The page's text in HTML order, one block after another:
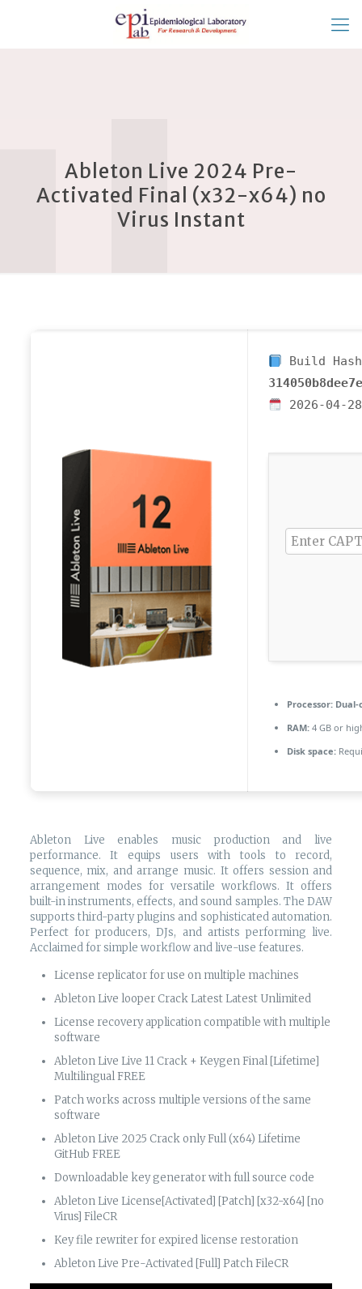
Ableton Live 2024 Pre-
Activated Final (x32-x64) no
Virus Instant
Build
2026-04-28
Processor:Dual-
RAM:4 GB or
Disk space:
Ableton Live enables music production and live
performance. It equips users with tools to record,
sequence, mix, and arrange music. It offers session and
arrangement modes for versatile workflows. It offers
built-in instruments, effects, and sound samples. The DAW
supports third-party plugins and sophisticated automation.
Perfect for producers, DJs, and artists performing live.
Acclaimed for simple workflow and live-use features.
License replicator for use on multiple machines
Ableton Live looper Crack Latest Latest Unlimited
License recovery application compatible with multiple
software
Ableton Live Live 11 Crack + Keygen Final [Lifetime]
Multilingual FREE
Patch works across multiple versions of the same
software
Ableton Live 2025 Crack only Full (x64) Lifetime
GitHub FREE
Downloadable key generator with full source code
Ableton Live License[Activated] [Patch] [x32-x64] [no
Virus] FileCR
Key file rewriter for expired license restoration
Ableton Live Pre-Activated [Full] Patch FileCR